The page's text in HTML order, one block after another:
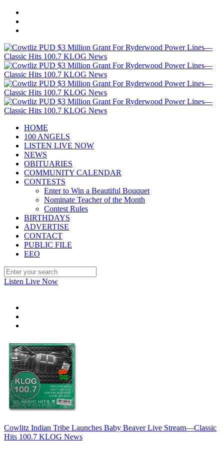
HOME
100 ANGELS
LISTEN LIVE NOW
NEWS
OBITUARIES
COMMUNITY CALENDAR
CONTESTS
Enter to Win a Beautiful Bouquet
Nominate Teacher of the Month
Contest Rules
BIRTHDAYS
ADVERTISE
CONTACT
PUBLIC FILE
EEO
Listen Live Now
Cowlitz Indian Tribe Launches Baby Beaver Live Stream—Classic
Hits 100.7 KLOG News